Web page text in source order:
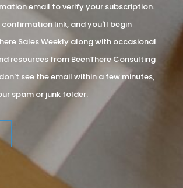
email to verify your subscription.
confirmation link, and you'll begin
Sales Weekly along with occasional
resources from BeenThere Consulting
see the email within a few minutes,
spam or junk folder.